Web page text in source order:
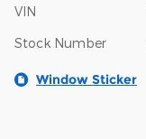
VIN
Stock Number
Window Sticker